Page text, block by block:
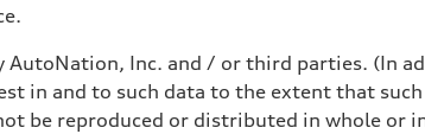
AutoNation, Inc. and / or third parties. (In
in and to such data to the extent that
be reproduced or distributed in whole